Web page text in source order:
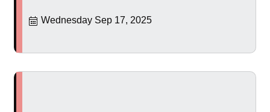
Wednesday Sep 17, 2025